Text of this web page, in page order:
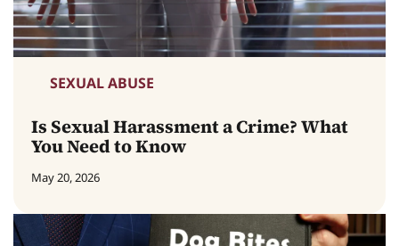
SEXUAL ABUSE
Is Sexual Harassment a Crime? What
You Need to Know
May 20, 2026